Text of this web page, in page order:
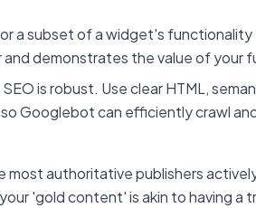
a subset of a widget's
demonstrates the value of your
is robust. Use clear HTML,
Googlebot can efficiently crawl
authoritative publishers
'gold content' is akin to having a